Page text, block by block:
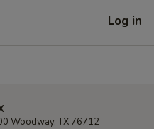
Log in
Woodway, TX 76712